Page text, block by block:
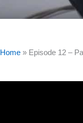
Home » Episode 12 –